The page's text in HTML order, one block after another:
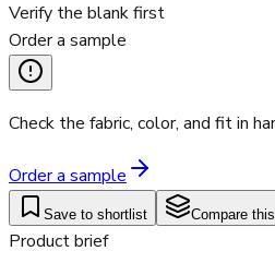
Verify the blank first
Order a sample
Check the fabric, color, and fit in
Order a sample
Save to shortlist Compare
Product brief